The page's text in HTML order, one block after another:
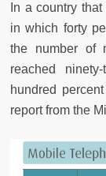
In a country
in which forty
the number of
reached
hundred
report from the